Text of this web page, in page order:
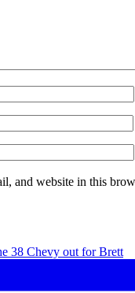
and website in this
38 Chevy out for Brett